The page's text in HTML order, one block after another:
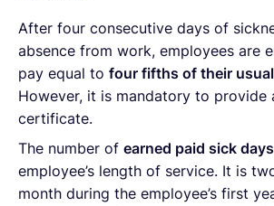
After four consecutive days of
absence from work, employees are
pay equal to four fifths of their
However, it is mandatory to provide
certificate.
The number of earned paid sick days
employee’s length of service. It is
month during the employee’s first